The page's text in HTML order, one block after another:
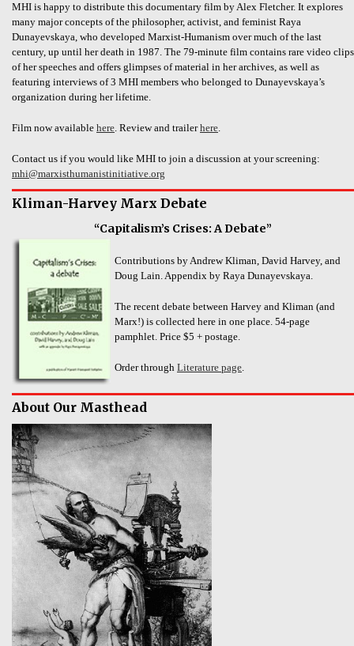
MHI is happy to distribute this documentary film by Alex Fletcher. It explores
many major concepts of the philosopher, activist, and feminist Raya
Dunayevskaya, who developed Marxist-Humanism over much of the last
century, up until her death in 1987. The 79-minute film contains rare video clips
of her speeches and offers glimpses of material in her archives, as well as
featuring interviews of 3 MHI members who belonged to Dunayevskaya’s
organization during her lifetime.
Film now available here. Review and trailerhere.
Contact us if you would like MHI to join a discussion at your screening:
mhi@marxisthumanistinitiative.org
Kliman-Harvey Marx Debate
“Capitalism’s Crises: A Debate”
Contributions by Andrew Kliman, David Harvey, and
Doug Lain. Appendix by Raya Dunayevskaya.
The recent debate between Harvey and Kliman (and
Marx!) is collected here in one place. 54-page
pamphlet. Price $5 + postage.
Order through Literature page.
About Our Masthead